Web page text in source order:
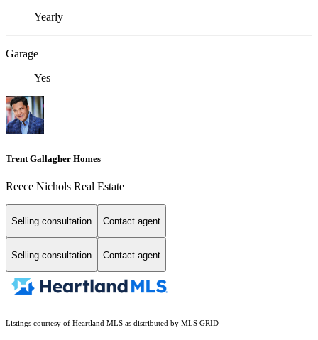
Yearly
Garage
Yes
Trent Gallagher Homes
Reece Nichols Real Estate
Selling consultation Contact agent
Selling consultation Contact agent
Listings courtesy of Heartland MLS as distributed by MLS GRID